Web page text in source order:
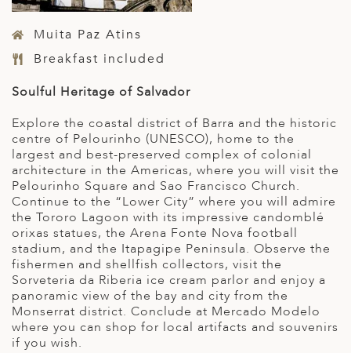
Muita Paz Atins
Breakfast included
Soulful Heritage of Salvador
Explore the coastal district of Barra and the historic
centre of Pelourinho (UNESCO), home to the
largest and best-preserved complex of colonial
architecture in the Americas, where you will visit the
Pelourinho Square and Sao Francisco Church.
Continue to the “Lower City” where you will admire
the Tororo Lagoon with its impressive candomblé
orixas statues, the Arena Fonte Nova football
stadium, and the Itapagipe Peninsula. Observe the
fishermen and shellfish collectors, visit the
Sorveteria da Riberia ice cream parlor and enjoy a
panoramic view of the bay and city from the
Monserrat district. Conclude at Mercado Modelo
where you can shop for local artifacts and souvenirs
if you wish.